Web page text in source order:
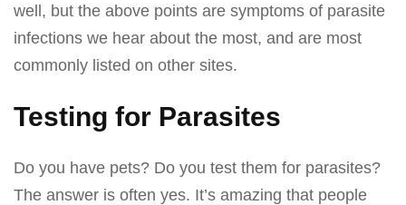
well, but the above points are symptoms of parasite
infections we hear about the most, and are most
commonly listed on other sites.
Testing for Parasites
Do you have pets? Do you test them for parasites?
The answer is often yes. It’s amazing that people